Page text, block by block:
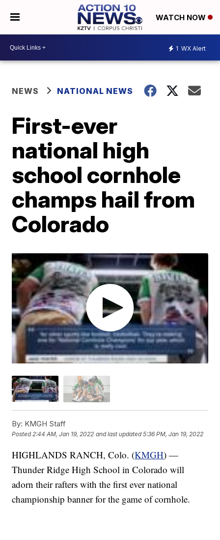
WATCH NOW
1 WX Alert
NEWS NATIONAL NEWS
First-ever
national high
school cornhole
champs hail from
Colorado
By: KMGH Staff
Posted2:44 AM, Jan 19, 2022 and last updated 5:36 PM, Jan 19, 2022
HIGHLANDS RANCH, Colo. (KMGH) —
Thunder Ridge High School in Colorado will
adorn their rafters with the first ever national
championship banner for the game of cornhole.